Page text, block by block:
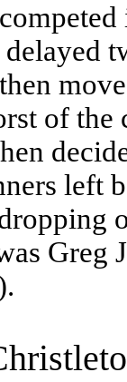
of the
left
Greg